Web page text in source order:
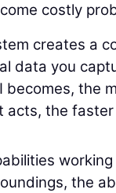
costly
creates a
data you
the
acts, the
the